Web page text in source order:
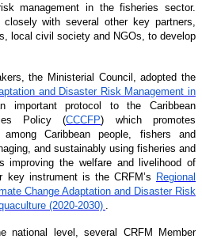
management in the fisheries sector.
with several other key partners,
local civil society and NGOs, to develop
the Ministerial Council, adopted the
and Disaster Risk Management in
important protocol to the Caribbean
Policy (CCCFP) which promotes
among Caribbean people, fishers and
and sustainably using fisheries and
improving the welfare and livelihood of
key instrument is the CRFM’s Regional
Change Adaptation and Disaster Risk
(2020-2030)
national level, several CRFM Member